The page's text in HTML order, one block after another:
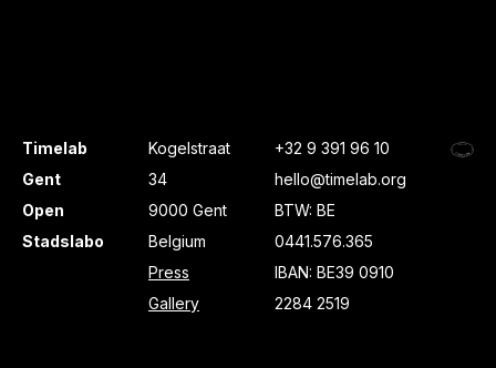
Timelab
Gent
Open
Stadslabo
Kogelstraat
34
9000 Gent
Belgium
Press
Gallery
+32 9 391 96 10
hello@timelab.org
BTW: BE
0441.576.365
IBAN: BE39 0910
2284 2519